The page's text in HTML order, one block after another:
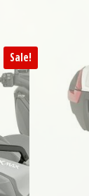
Sale!